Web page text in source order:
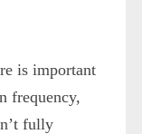
is important
frequency,
fully